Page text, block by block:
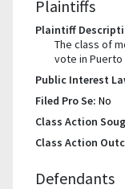
Plaintiffs
Plaintiff
The class of
vote in Puerto
Public Interest
Filed Pro Se: No
Class Action
Class Action
Defendants